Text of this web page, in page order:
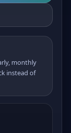
monthly
instead of